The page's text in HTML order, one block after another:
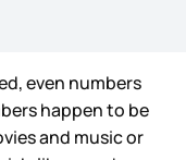
even numbers
happen to be
and music or